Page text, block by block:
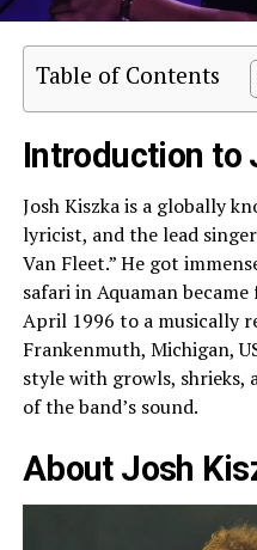
Table of Contents
Introduction to
Josh Kiszka is a globally
lyricist, and the lead
Van Fleet.” He got
safari in Aquaman
April 1996 to a musically
Frankenmuth, Michigan,
style with growls, shrieks,
of the band’s sound.
About Josh